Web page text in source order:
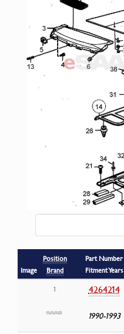
Image
Position
Brand
Part Number
Fitment Years
1
4264214
1990-1993